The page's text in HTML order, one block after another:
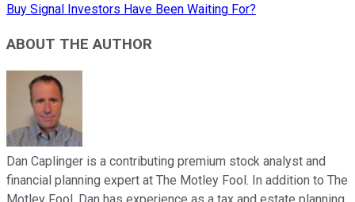
Buy Signal Investors Have Been Waiting For?
ABOUT THE AUTHOR
Dan Caplinger is a contributing premium stock analyst and
financial planning expert at The Motley Fool. In addition to The